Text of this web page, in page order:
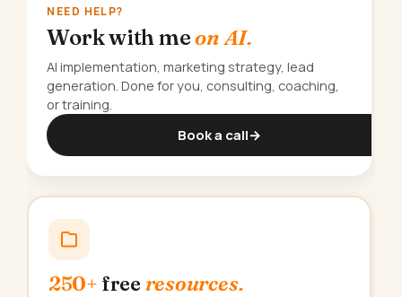
NEED HELP?
Work with meon AI.
AI implementation, marketing strategy, lead
generation. Done for you, consulting, coaching,
or training.
Book a call→
250+ free resources.